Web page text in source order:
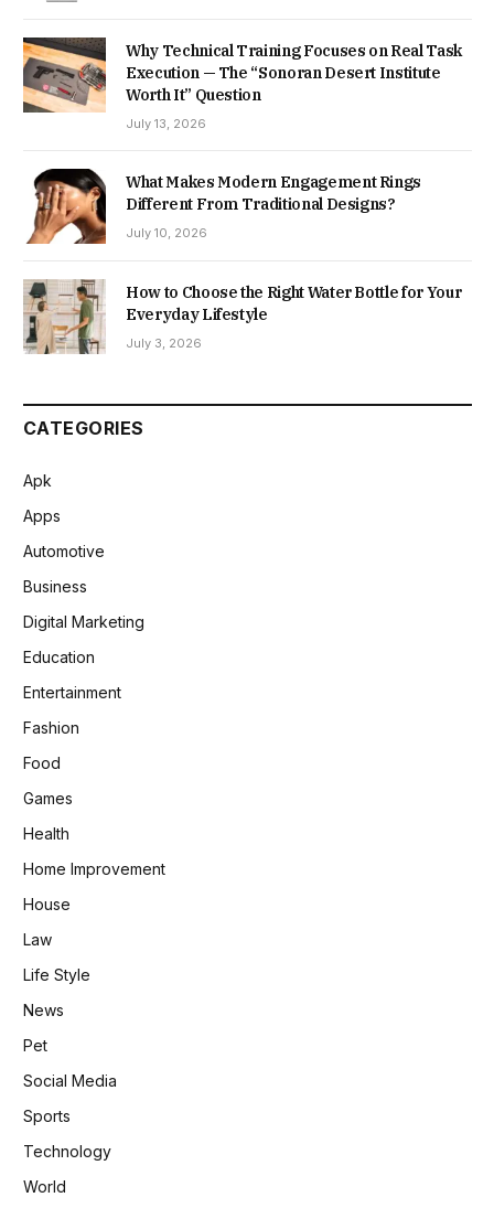
Why Technical Training Focuses on Real Task
Execution — The “Sonoran Desert Institute
Worth It” Question
July 13, 2026
What Makes Modern Engagement Rings
Different From Traditional Designs?
July 10, 2026
How to Choose the Right Water Bottle for Your
Everyday Lifestyle
July 3, 2026
CATEGORIES
Apk
Apps
Automotive
Business
Digital Marketing
Education
Entertainment
Fashion
Food
Games
Health
Home Improvement
House
Law
Life Style
News
Pet
Social Media
Sports
Technology
World